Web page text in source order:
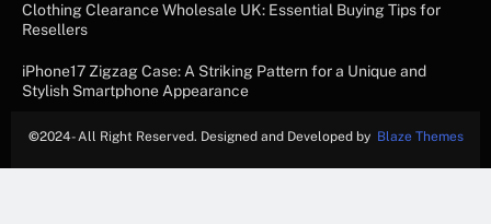
Clothing Clearance Wholesale UK: Essential Buying Tips for
Resellers
iPhone17 Zigzag Case: A Striking Pattern for a Unique and
Stylish Smartphone Appearance
©2024- All Right Reserved. Designed and Developed by Blaze Themes